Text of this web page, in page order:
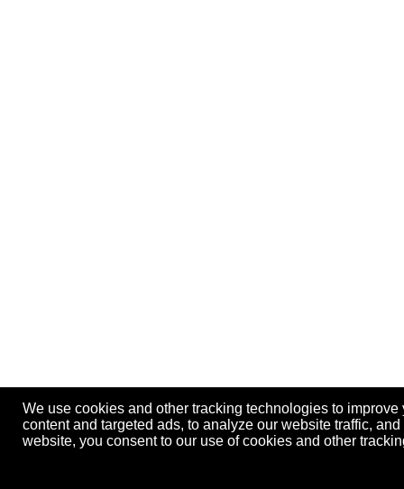
We use cookies and other tracking technologies to
content and targeted ads, to analyze our website traffic,
website, you consent to our use of cookies and other